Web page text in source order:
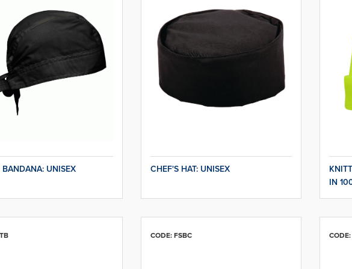
BANDANA: UNISEX CHEF'S HAT: UNISEX
IN
CODE: FSBC